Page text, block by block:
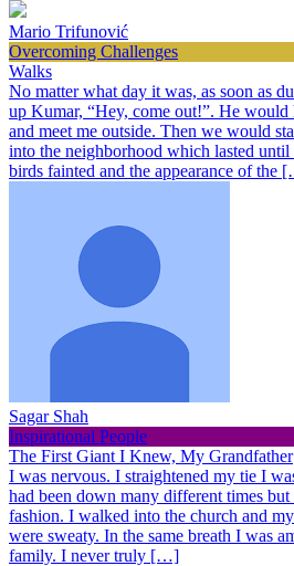
Mario Trifunović
Overcoming Challenges
Walks
No matter what day it was, as soon as
up Kumar, “Hey, come out!”. He
and meet me outside. Then we would
into the neighborhood which lasted
birds fainted and the appearance of the
Sagar Shah
Inspirational People
The First Giant I Knew, My Grandfather
I was nervous. I straightened my tie I
had been down many different times
fashion. I walked into the church and
were sweaty. In the same breath I was
family. I never truly […]